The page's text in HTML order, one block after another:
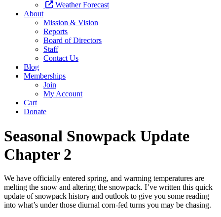
Weather Forecast
About
Mission & Vision
Reports
Board of Directors
Staff
Contact Us
Blog
Memberships
Join
My Account
Cart
Donate
Seasonal Snowpack Update
Chapter 2
We have officially entered spring, and warming temperatures are
melting the snow and altering the snowpack. I’ve written this quick
update of snowpack history and outlook to give you some reading
into what’s under those diurnal corn-fed turns you may be chasing.